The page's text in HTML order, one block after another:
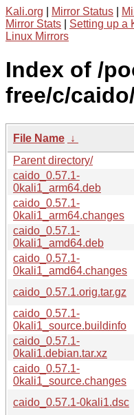
Kali.org Mirror Status
Mirror Stats
Setting up a
Linux Mirrors
Index of /
free/c/
File Name ↓
Parent directory/
caido_0.57.1-
0kali1_arm64.deb
caido_0.57.1-
0kali1_arm64.changes
caido_0.57.1-
0kali1_amd64.deb
caido_0.57.1-
0kali1_amd64.changes
caido_0.57.1.orig.tar.gz
caido_0.57.1-
0kali1_source.buildinfo
caido_0.57.1-
0kali1.debian.tar.xz
caido_0.57.1-
0kali1_source.changes
caido_0.57.1-0kali1.dsc